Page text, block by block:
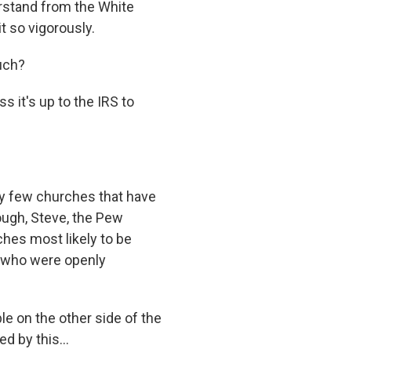
from the White
so vigorously.
it's up to the IRS to
few churches that have
Steve, the Pew
most likely to be
were openly
on the other side of the
by this...